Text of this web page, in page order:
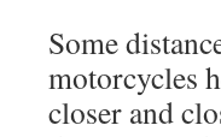
Some
motorcycles
closer and